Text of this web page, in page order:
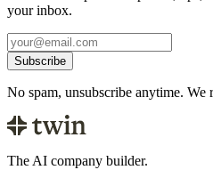
your inbox.
Subscribe
No spam, unsubscribe anytime. We
The AI company builder.